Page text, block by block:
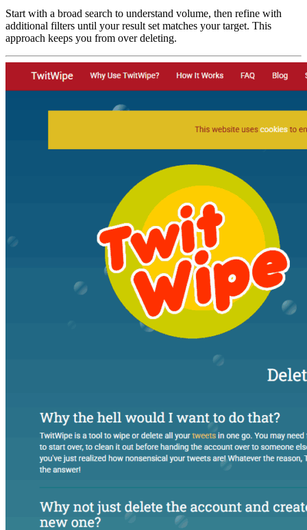
Start with a broad search to understand volume, then refine with
additional filters until your result set matches your target. This
approach keeps you from over deleting.